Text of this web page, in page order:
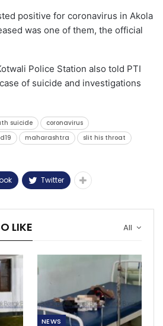
positive for coronavirus in Akola
was one of them, the official
Police Station also told PTI
of suicide and investigations
suicide
coronavirus
maharashtra
slit his throat
Twitter
All
LIKE
NEWS